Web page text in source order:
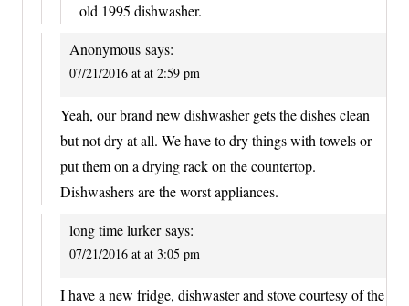
old 1995 dishwasher.
Anonymous says:
07/21/2016 at at 2:59 pm
Yeah, our brand new dishwasher gets the dishes clean
but not dry at all. We have to dry things with towels or
put them on a drying rack on the countertop.
Dishwashers are the worst appliances.
long time lurker says:
07/21/2016 at at 3:05 pm
I have a new fridge, dishwaster and stove courtesy of the